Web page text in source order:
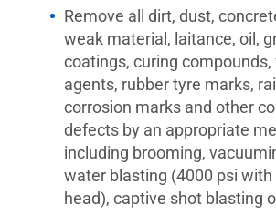
Remove all dirt, dust,
weak material, laitance, oil,
coatings, curing
agents, rubber tyre marks,
corrosion marks and other
defects by an appropriate
including brooming,
water blasting (4000 psi
head), captive shot blasting